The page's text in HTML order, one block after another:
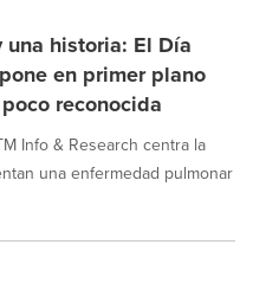
historia: El Día
en primer plano
reconocida
Info & Research centra la
una enfermedad pulmonar